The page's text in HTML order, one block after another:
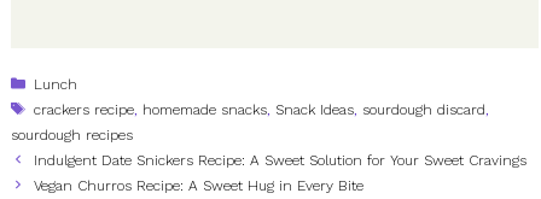
Categories
Lunch
Tags
crackers recipe homemade snacks Snack Ideas sourdough discard
sourdough recipes
Indulgent Date Snickers Recipe: A Sweet Solution for Your Sweet Cravings
Vegan Churros Recipe: A Sweet Hug in Every Bite